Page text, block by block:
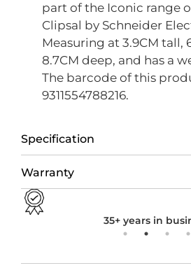
Specification
Warranty
part of the Iconic range
Clipsal by Schneider
Measuring at 3.9CM tall,
8.7CM deep, and has a
The barcode of this
9311554788216.
35+ years in